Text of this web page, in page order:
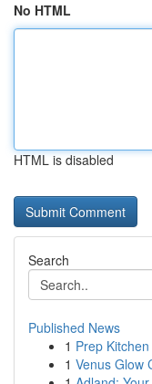
No HTML
HTML is disabled
Search
Published News
1 Prep
1 Venus Glow